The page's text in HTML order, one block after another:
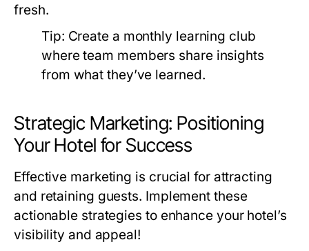
fresh.
Tip: Create a monthly learning club
where team members share insights
from what they’ve learned.
Strategic Marketing: Positioning
Your Hotel for Success
Effective marketing is crucial for attracting
and retaining guests. Implement these
actionable strategies to enhance your hotel’s
visibility and appeal!